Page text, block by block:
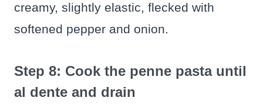
creamy, slightly elastic, flecked with
softened pepper and onion.
Step 8: Cook the penne pasta until
al dente and drain